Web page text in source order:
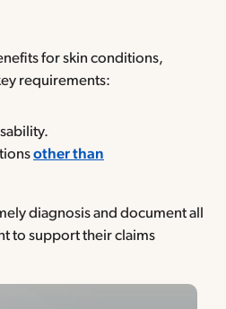
for skin conditions,
requirements:
other than
diagnosis and document all
to support their claims